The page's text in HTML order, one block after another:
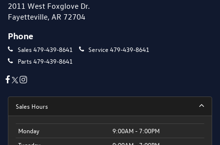
2011 West Foxglove Dr.
Fayetteville, AR 72704
Phone
Sales 479-439-8641 Service 479-439-8641
Parts 479-439-8641
Sales Hours
Monday
9:00AM - 7:00PM